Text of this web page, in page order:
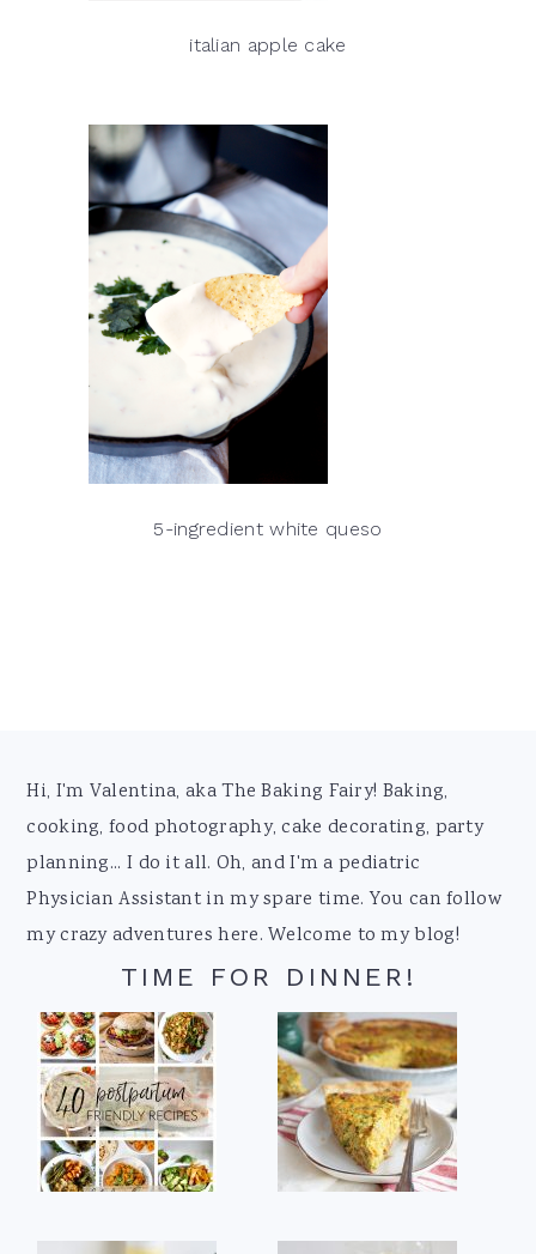
italian apple cake
5-ingredient white queso
Footer
Hi, I'm Valentina, aka The Baking Fairy! Baking,
cooking, food photography, cake decorating, party
planning... I do it all. Oh, and I'm a pediatric
Physician Assistant in my spare time. You can follow
my crazy adventures here. Welcome to my blog!
TIME FOR DINNER!